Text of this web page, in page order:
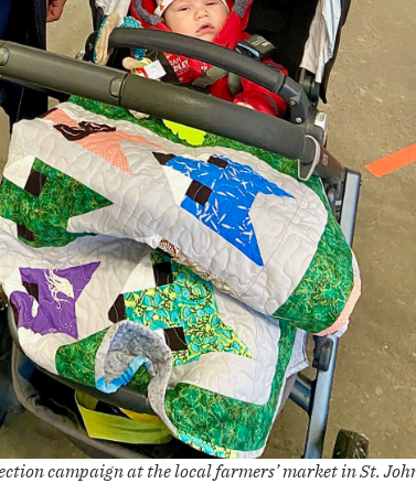
campaign at the local farmers’ market in St.